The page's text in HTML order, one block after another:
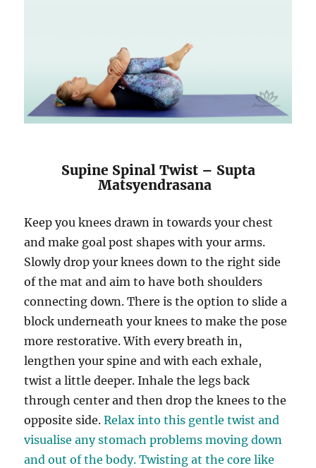
Supine Spinal Twist – Supta
Matsyendrasana
Keep you knees drawn in towards your chest
and make goal post shapes with your arms.
Slowly drop your knees down to the right side
of the mat and aim to have both shoulders
connecting down. There is the option to slide a
block underneath your knees to make the pose
more restorative. With every breath in,
lengthen your spine and with each exhale,
twist a little deeper. Inhale the legs back
through center and then drop the knees to the
opposite side.Relax into this gentle twist and
visualise any stomach problems moving down
and out of the body. Twisting at the core like